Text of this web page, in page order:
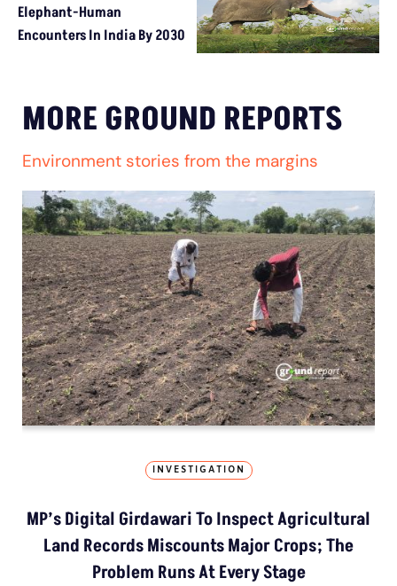
Elephant-Human
Encounters In India By 2030
MORE GROUND REPORTS
Environment stories from the margins
INVESTIGATION
MP’s Digital Girdawari To Inspect Agricultural
Land Records Miscounts Major Crops; The
Problem Runs At Every Stage